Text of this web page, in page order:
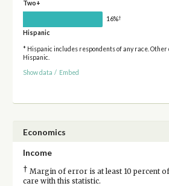
Two+
16%†
Hispanic
* Hispanic includes respondents of any race.
Hispanic.
Show data / Embed
Economics
Income
† Margin of error is at least 10 percent
care with this statistic.